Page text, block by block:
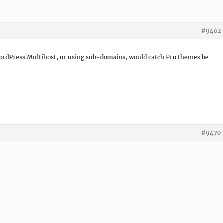
#9462
Multihost, or using sub-domains, would catch Pro themes be
#9470